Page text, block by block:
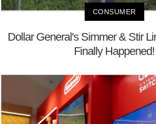
CONSUMER
Dollar General's Simmer & Stir
Finally Happened!